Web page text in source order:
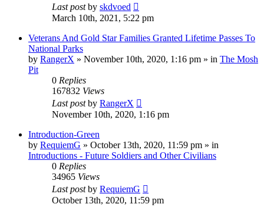
Last postby skdvoed
March 10th, 2021, 5:22 pm
Veterans And Gold Star Families Granted Lifetime Passes To
National Parks
by RangerX » November 10th, 2020, 1:16 pm » in The Mosh
Pit
0 Replies
167832 Views
Last postby RangerX
November 10th, 2020, 1:16 pm
Introduction-Green
by RequiemG » October 13th, 2020, 11:59 pm » in
Introductions - Future Soldiers and Other Civilians
0 Replies
34965 Views
Last postby RequiemG
October 13th, 2020, 11:59 pm